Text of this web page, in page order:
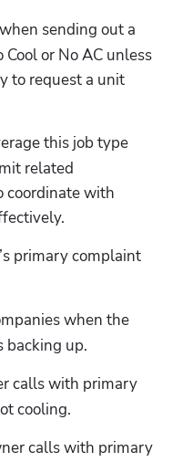
sending out a
Cool or No AC unless
to request a unit
this job type
related
coordinate with
primary complaint
when the
backing up.
calls with primary
cooling.
calls with primary